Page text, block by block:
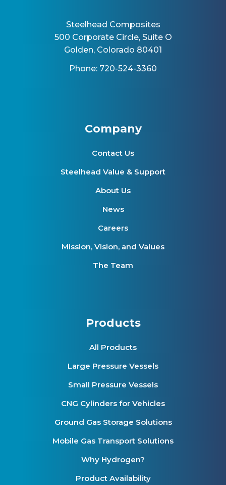
Steelhead Composites
500 Corporate Circle, Suite O
Golden, Colorado 80401
Phone: 720-524-3360
Company
Contact Us
Steelhead Value & Support
About Us
News
Careers
Mission, Vision, and Values
The Team
Products
All Products
Large Pressure Vessels
Small Pressure Vessels
CNG Cylinders for Vehicles
Ground Gas Storage Solutions
Mobile Gas Transport Solutions
Why Hydrogen?
Product Availability